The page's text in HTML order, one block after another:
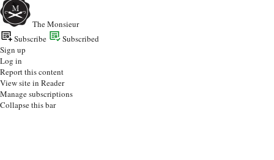
The Monsieur
Subscribe
Subscribed
Sign up
Log in
Report this content
View site in Reader
Manage subscriptions
Collapse this bar